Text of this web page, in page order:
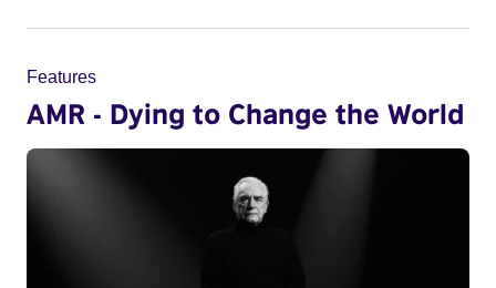
Features
AMR - Dying to Change the World